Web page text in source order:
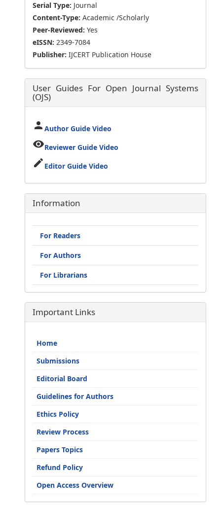
Serial Type: Journal
Content-Type: Academic /Scholarly
Peer-Reviewed: Yes
eISSN: 2349-7084
Publisher: IJCERT Publication House
User Guides For Open Journal Systems
(OJS)
person Author Guide Video
visibilityReviewer Guide Video
edit Editor Guide Video
Information
For Readers
For Authors
For Librarians
Important Links
Home
Submissions
Editorial Board
Guidelines for Authors
Ethics Policy
Review Process
Papers Topics
Refund Policy
Open Access Overview